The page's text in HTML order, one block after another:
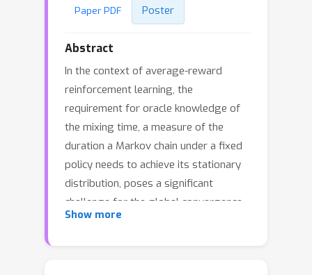
Paper PDF Poster
Abstract
In the context of average-reward
reinforcement learning, the
requirement for oracle knowledge of
the mixing time, a measure of the
duration a Markov chain under a fixed
policy needs to achieve its stationary
distribution, poses a significant
challenge for the global convergence
of policy gradient methods. This
Show more